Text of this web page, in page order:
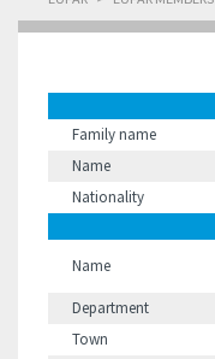
Family name
Name
Nationality
Name
Department
Town